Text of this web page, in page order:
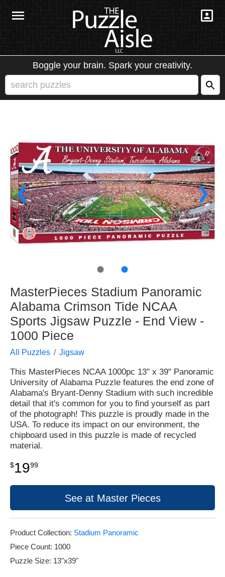
Boggle your brain. Spark your creativity.
❮ ❯
● ●
MasterPieces Stadium Panoramic
Alabama Crimson Tide NCAA
Sports Jigsaw Puzzle - End View -
1000 Piece
All Puzzles Jigsaw
This MasterPieces NCAA 1000pc 13" x 39" Panoramic
University of Alabama Puzzle features the end zone of
Alabama's Bryant-Denny Stadium with such incredible
detail that it's common for you to find yourself as part
of the photograph! This puzzle is proudly made in the
USA. To reduce its impact on our environment, the
chipboard used in this puzzle is made of recycled
material.
$1999
See at Master Pieces
Product Collection: Stadium Panoramic
Piece Count: 1000
Puzzle Size: 13"x39"